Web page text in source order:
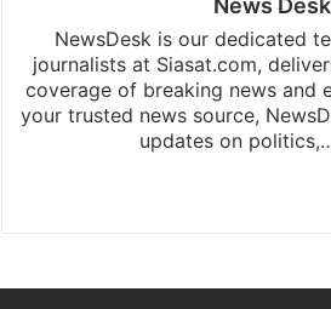
NewsDesk is our dedicated
journalists at Siasat.com,
coverage of breaking news and
your trusted news source,
updates on